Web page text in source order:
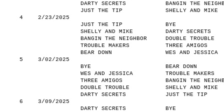
DARTY SECRETS
BANGIN THE
JUST THE TIP
SHELLY AND MIKE
4
2/23/2025
JUST THE TIP
BYE
SHELLY AND MIKE
DARTY SECRETS
BANGIN THE NEIGHBOR
DOUBLE TROUBLE
TROUBLE MAKERS
THREE AMIGOS
BEAR DOWN
WES AND JESSICA
5
3/02/2025
BYE
BEAR DOWN
WES AND JESSICA
TROUBLE MAKERS
THREE AMIGOS
BANGIN THE
DOUBLE TROUBLE
SHELLY AND MIKE
DARTY SECRETS
JUST THE TIP
6
3/09/2025
DARTY SECRETS
BYE